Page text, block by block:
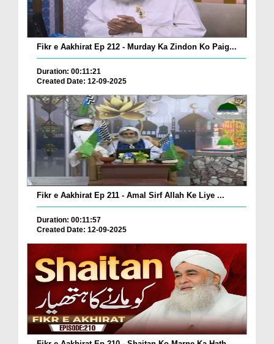
Fikr e Aakhirat Ep 212 - Murday Ka Zindon Ko Paig...
Duration: 00:11:21
Created Date: 12-09-2025
Fikr e Aakhirat Ep 211 - Amal Sirf Allah Ke Liye ...
Duration: 00:11:57
Created Date: 12-09-2025